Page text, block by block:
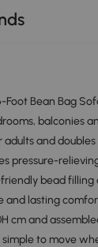
Foot Bean Bag
balconies
and doubles
pressure-
bead
lasting
cm and
simple to move